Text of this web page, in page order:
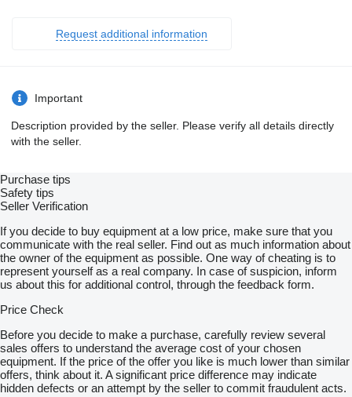
Request additional information
Important
Description provided by the seller. Please verify all details directly
with the seller.
Purchase tips
Safety tips
Seller Verification
If you decide to buy equipment at a low price, make sure that you
communicate with the real seller. Find out as much information about
the owner of the equipment as possible. One way of cheating is to
represent yourself as a real company. In case of suspicion, inform
us about this for additional control, through the feedback form.
Price Check
Before you decide to make a purchase, carefully review several
sales offers to understand the average cost of your chosen
equipment. If the price of the offer you like is much lower than similar
offers, think about it. A significant price difference may indicate
hidden defects or an attempt by the seller to commit fraudulent acts.